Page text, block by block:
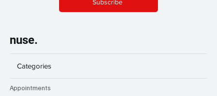
Subscribe
nuse.
Categories
Appointments